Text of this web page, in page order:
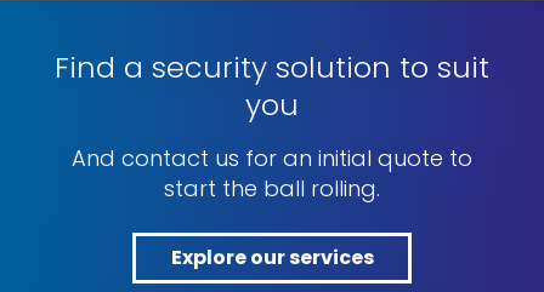
Find a security solution to suit
you
And contact us for an initial quote to
start the ball rolling.
Explore our services